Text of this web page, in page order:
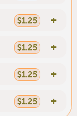
$1.25 +
$1.25 +
$1.25 +
$1.25 +